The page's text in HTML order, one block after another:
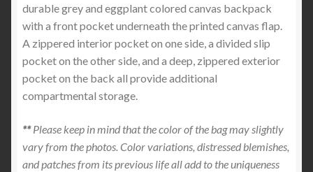
durable grey and eggplant colored canvas backpack
with a front pocket underneath the printed canvas flap.
A zippered interior pocket on one side, a divided slip
pocket on the other side, and a deep, zippered exterior
pocket on the back all provide additional
compartmental storage.
**Please keep in mind that the color of the bag may slightly
vary from the photos. Color variations, distressed blemishes,
and patches from its previous life all add to the uniqueness